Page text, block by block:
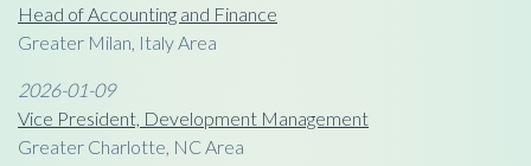
Head of Accounting and Finance
Greater Milan, Italy Area
2026-01-09
Vice President, Development Management
Greater Charlotte, NC Area